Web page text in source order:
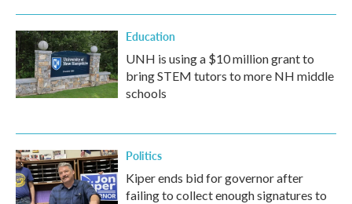
Education
UNH is using a $10 million grant to
bring STEM tutors to more NH middle
schools
Politics
Kiper ends bid for governor after
failing to collect enough signatures to